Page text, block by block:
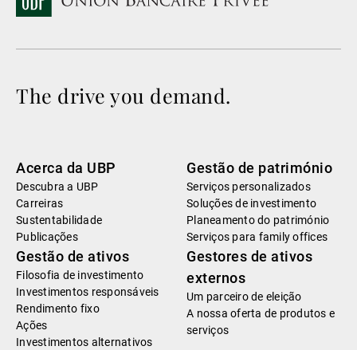
The drive you demand.
Acerca da UBP
Descubra a UBP
Carreiras
Sustentabilidade
Publicações
Gestão de património
Serviços personalizados
Soluções de investimento
Planeamento do património
Serviços para family offices
Gestão de ativos
Filosofia de investimento
Investimentos responsáveis
Rendimento fixo
Ações
Investimentos alternativos
Gestores de ativos
externos
Um parceiro de eleição
A nossa oferta de produtos e
serviços